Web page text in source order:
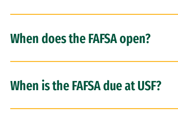
When does the FAFSA open?
When is the FAFSA due at USF?